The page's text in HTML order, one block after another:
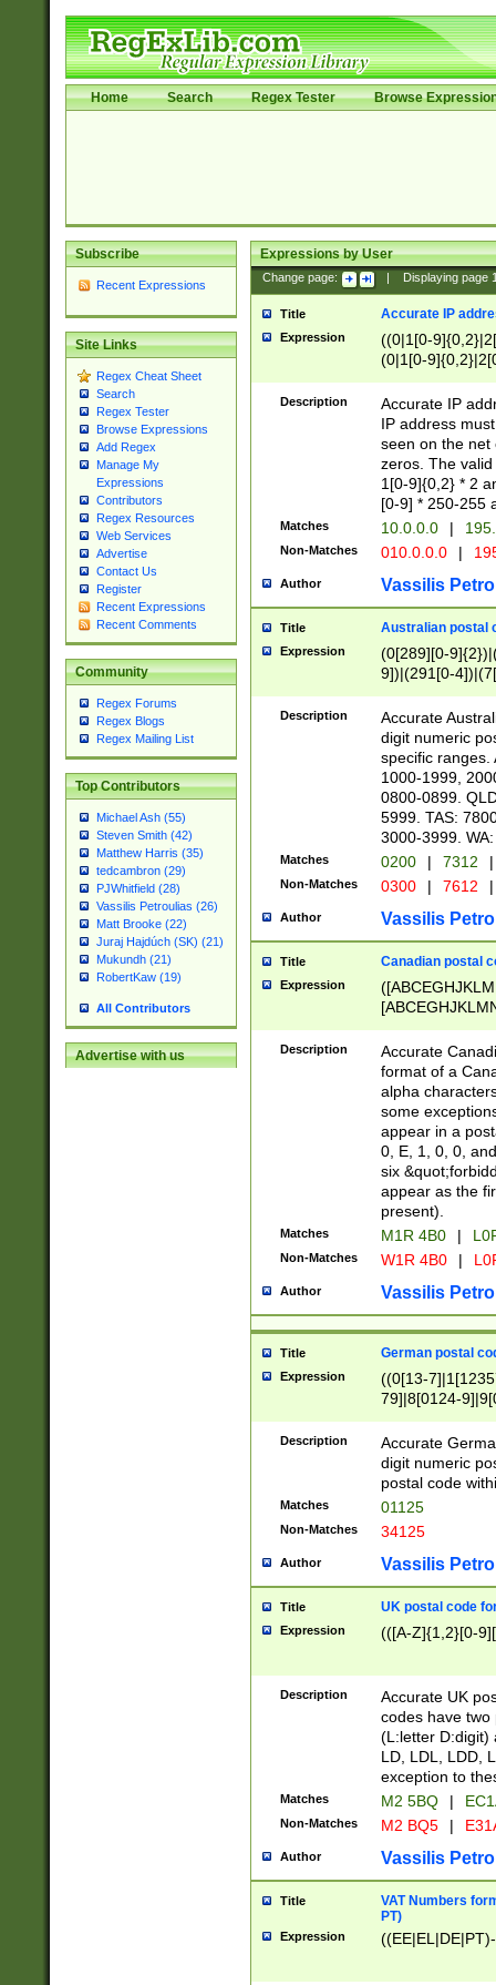
Home Search Regex Tester Browse
Subscribe
Recent Expressions
Site Links
Regex Cheat Sheet
Search
Regex Tester
Browse Expressions
Add Regex
Manage My
Expressions
Contributors
Regex Resources
Web Services
Advertise
Contact Us
Register
Recent Expressions
Recent Comments
Community
Regex Forums
Regex Blogs
Regex Mailing List
Top Contributors
Michael Ash (55)
Steven Smith (42)
Matthew Harris (35)
tedcambron (29)
PJWhitfield (28)
Vassilis Petroulias (26)
Matt Brooke (22)
Juraj Hajdúch (SK) (21)
Mukundh (21)
RobertKaw (19)
All Contributors
Advertise with us
Expressions by User
Change page: Displaying page
Title Accurate IP
Expression
((0|1[0-
(0|1[0-
Description
Accurate IP
IP address
seen on the net
zeros. The
1[0-9]{0,2} * 2
[0-9] * 250-255
Matches 10.0.0.0 |
Non-Matches 010.0.0.0 |
Author Vassilis
Title Australian postal
Expression
(0[289][0-
9])|(291[0-
Description
Accurate
digit numeric
specific ranges.
1000-1999,
0800-0899.
5999. TAS:
3000-3999.
Matches 0200 | 7312 |
Non-Matches 0300 | 7612 |
Author Vassilis
Title Canadian postal
Expression
Description
Accurate
format of a
alpha
some
appear in a
0, E, 1, 0, 0,
six
appear as the
present).
Matches M1R 4B0 |
Non-Matches W1R 4B0 |
Author Vassilis
Title German postal
Expression
((0[13-
79]|8[0124-
9]|11[5-
Description
Accurate
digit numeric
postal code
Matches 01125
Non-Matches 34125
Author Vassilis
Title UK postal code
Expression (([A-Z]{1,2}[0-
Description
Accurate UK
codes have two
(L:letter D:digit)
LD, LDL, LDD,
exception to
Matches M2 5BQ |
Non-Matches M2 BQ5 |
Author Vassilis
Title
VAT Numbers
PT)
Expression